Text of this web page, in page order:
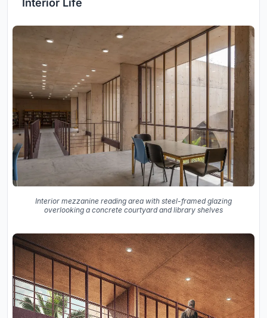
Interior Life
Interior mezzanine reading area with steel-framed glazing
overlooking a concrete courtyard and library shelves